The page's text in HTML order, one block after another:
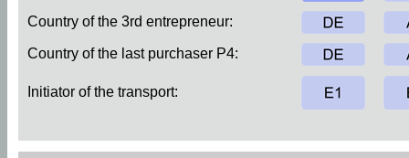
Country of the 3rd entrepreneur:
Country of the last purchaser P4:
Initiator of the transport: